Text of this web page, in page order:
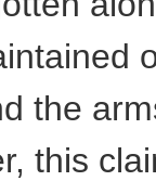
the
this